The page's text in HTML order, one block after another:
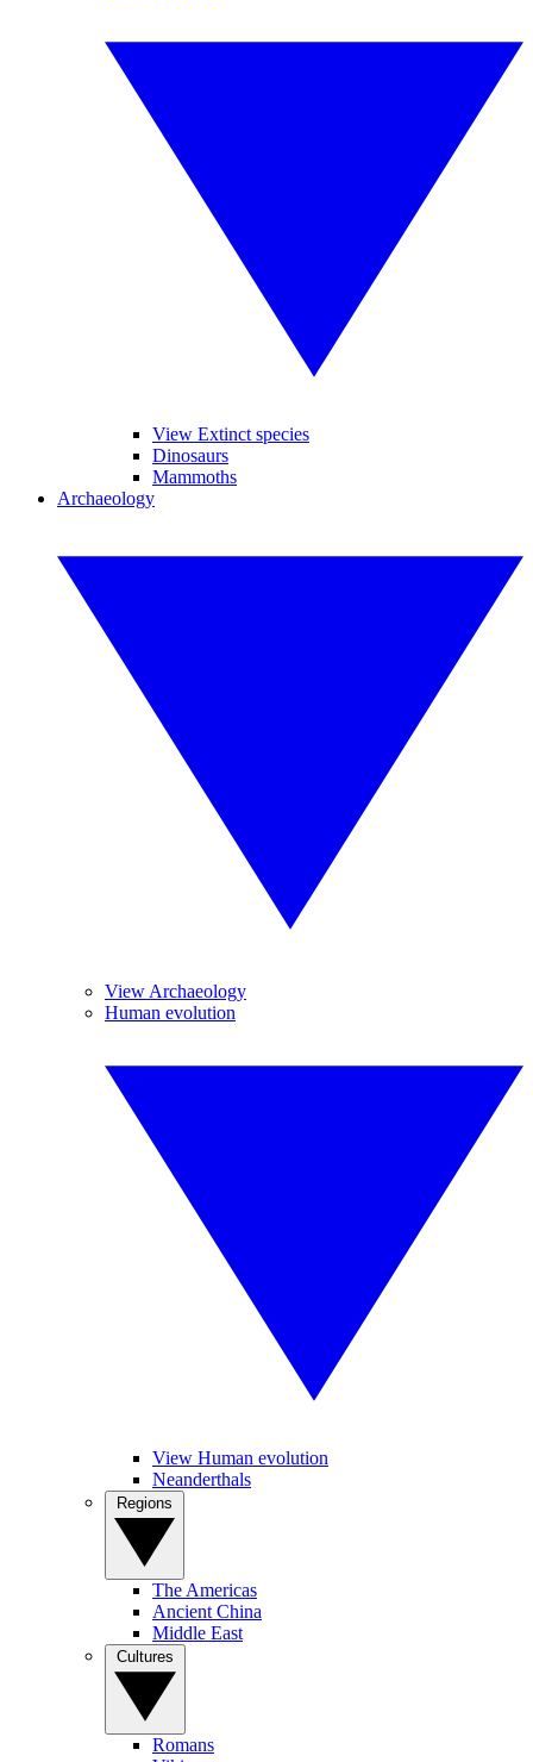
View Extinct species
Dinosaurs
Mammoths
Archaeology
View Archaeology
Human evolution
View Human evolution
Neanderthals
The Americas
Ancient China
Middle East
Romans